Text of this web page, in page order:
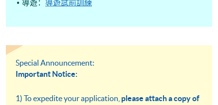
導遊： 導遊試前訓練
Special Announcement:
Important Notice:
1) To expedite your application, please attach a copy of